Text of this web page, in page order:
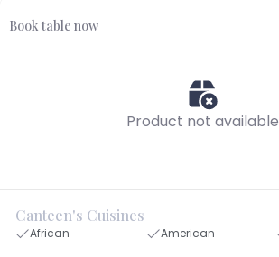
Book table now
Product not available
Canteen's Cuisines
African American